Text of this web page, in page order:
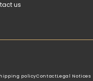
us
policyContactLegal Notices